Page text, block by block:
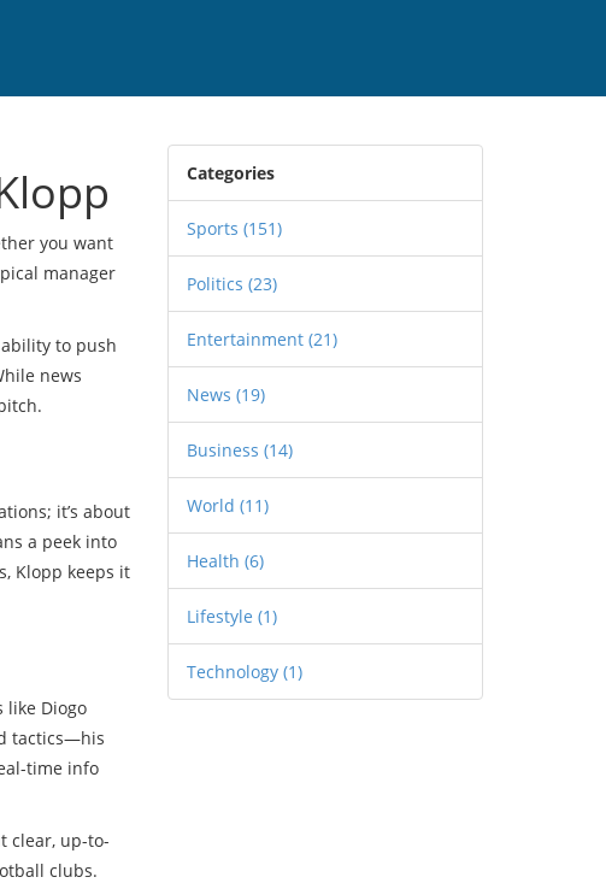
you want
manager
to push
news
it’s about
a peek into
Klopp keeps it
like Diogo
tactics—his
time info
clear, up-to-
clubs.
Categories
Sports (151)
Politics (23)
Entertainment (21)
News (19)
Business (14)
World (11)
Health (6)
Lifestyle (1)
Technology (1)